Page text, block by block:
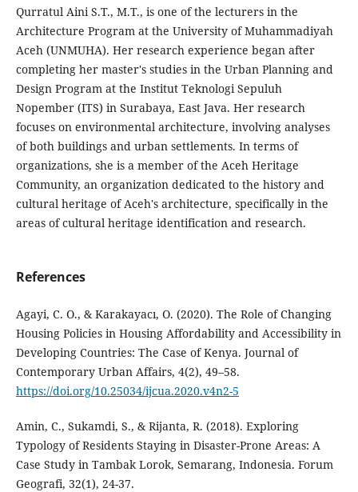
Qurratul Aini S.T., M.T., is one of the lecturers in the
Architecture Program at the University of Muhammadiyah
Aceh (UNMUHA). Her research experience began after
completing her master's studies in the Urban Planning and
Design Program at the Institut Teknologi Sepuluh
Nopember (ITS) in Surabaya, East Java. Her research
focuses on environmental architecture, involving analyses
of both buildings and urban settlements. In terms of
organizations, she is a member of the Aceh Heritage
Community, an organization dedicated to the history and
cultural heritage of Aceh's architecture, specifically in the
areas of cultural heritage identification and research.
References
Agayi, C. O., & Karakayacı, O. (2020). The Role of Changing
Housing Policies in Housing Affordability and Accessibility in
Developing Countries: The Case of Kenya. Journal of
Contemporary Urban Affairs, 4(2), 49–58.
https://doi.org/10.25034/ijcua.2020.v4n2-5
Amin, C., Sukamdi, S., & Rijanta, R. (2018). Exploring
Typology of Residents Staying in Disaster-Prone Areas: A
Case Study in Tambak Lorok, Semarang, Indonesia. Forum
Geografi, 32(1), 24-37.